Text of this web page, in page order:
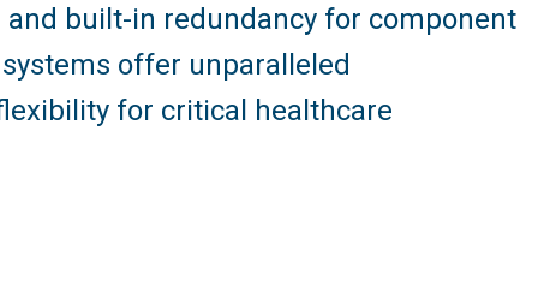
built-in redundancy for component
offer unparalleled
for critical healthcare